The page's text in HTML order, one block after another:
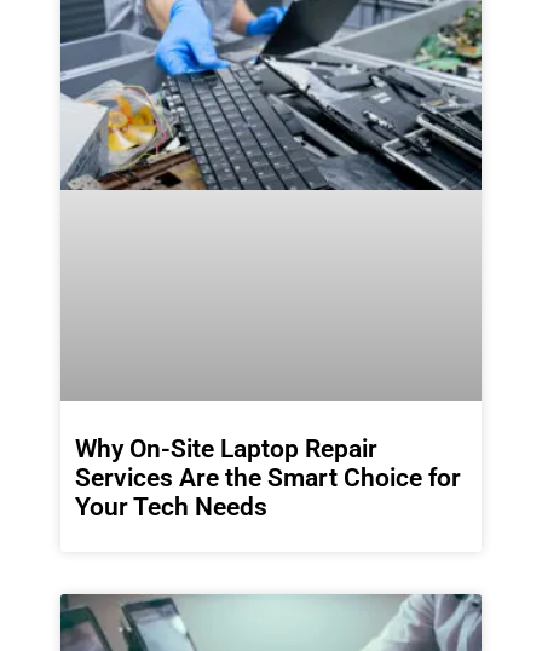
Why On-Site Laptop Repair
Services Are the Smart Choice for
Your Tech Needs